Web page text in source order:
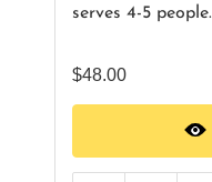
serves 4-5 people.
$48.00